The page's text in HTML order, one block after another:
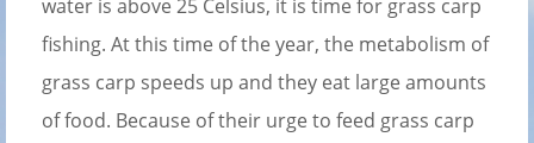
water is above 25 Celsius, it is time for grass carp
fishing. At this time of the year, the metabolism of
grass carp speeds up and they eat large amounts
of food. Because of their urge to feed grass carp